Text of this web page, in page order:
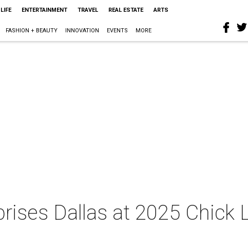
ENTERTAINMENT TRAVEL REAL ESTATE ARTS
FASHION + BEAUTY INNOVATION EVENTS MORE
Dallas at 2025 Chick